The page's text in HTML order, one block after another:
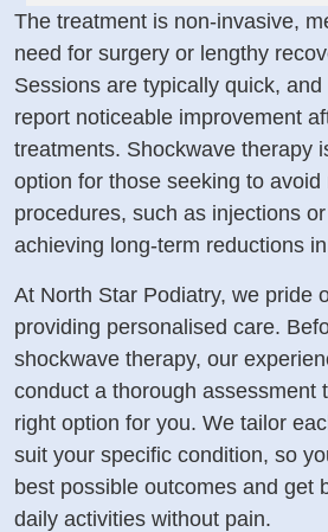
The treatment is non-invasive,
need for surgery or lengthy
Sessions are typically quick,
report noticeable improvement
treatments. Shockwave therapy
option for those seeking to avoid
procedures, such as injections
achieving long-term reductions
At North Star Podiatry, we pride
providing personalised care.
shockwave therapy, our
conduct a thorough assessment
right option for you. We tailor
suit your specific condition, so
best possible outcomes and get
daily activities without pain.